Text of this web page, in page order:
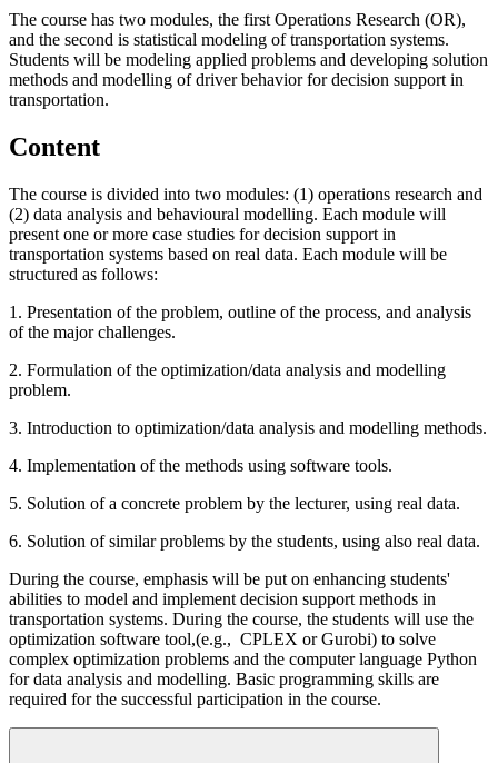
The course has two modules, the first Operations Research (OR),
and the second is statistical modeling of transportation systems.
Students will be modeling applied problems and developing solution
methods and modelling of driver behavior for decision support in
transportation.
Content
The course is divided into two modules: (1) operations research and
(2) data analysis and behavioural modelling. Each module will
present one or more case studies for decision support in
transportation systems based on real data. Each module will be
structured as follows:
1. Presentation of the problem, outline of the process, and analysis
of the major challenges.
2. Formulation of the optimization/data analysis and modelling
problem.
3. Introduction to optimization/data analysis and modelling methods.
4. Implementation of the methods using software tools.
5. Solution of a concrete problem by the lecturer, using real data.
6. Solution of similar problems by the students, using also real data.
During the course, emphasis will be put on enhancing students'
abilities to model and implement decision support methods in
transportation systems. During the course, the students will use the
optimization software tool,(e.g., CPLEX or Gurobi) to solve
complex optimization problems and the computer language Python
for data analysis and modelling. Basic programming skills are
required for the successful participation in the course.